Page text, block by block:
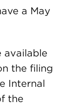
a May
available
the filing
Internal
the